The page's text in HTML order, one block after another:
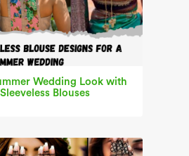
Wedding Look with
Blouses